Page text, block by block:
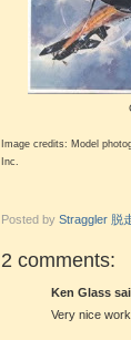
Image credits: Model
Inc.
Posted by Straggler 脱
2 comments:
Ken Glass
Very nice